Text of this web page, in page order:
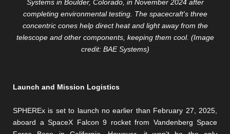
Systems in Boulder, Colorado, in November 2024 after
completing environmental testing. The spacecraft's three
concentric cones help direct heat and light away from the
telescope and other components, keeping them cool. (Image
credit: BAE Systems)
Launch and Mission Logistics
SPHEREx is set to launch no earlier than February 27, 2025,
aboard a SpaceX Falcon 9 rocket from Vandenberg Space